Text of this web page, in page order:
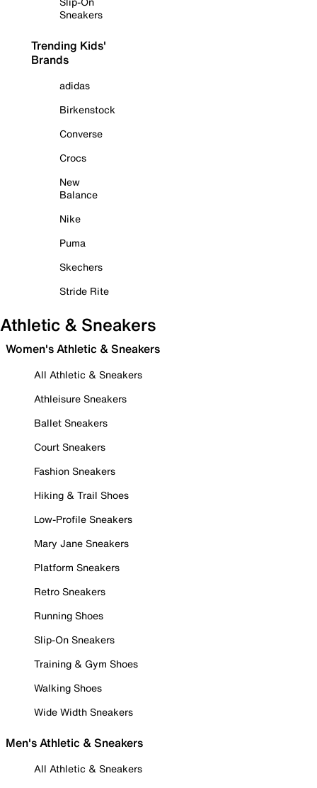
Sneakers
Trending Kids'
Brands
adidas
Birkenstock
Converse
Crocs
New
Balance
Nike
Puma
Skechers
Stride Rite
Athletic & Sneakers
Women's Athletic & Sneakers
All Athletic & Sneakers
Athleisure Sneakers
Ballet Sneakers
Court Sneakers
Fashion Sneakers
Hiking & Trail Shoes
Low-Profile Sneakers
Mary Jane Sneakers
Platform Sneakers
Retro Sneakers
Running Shoes
Slip-On Sneakers
Training & Gym Shoes
Walking Shoes
Wide Width Sneakers
Men's Athletic & Sneakers
All Athletic & Sneakers